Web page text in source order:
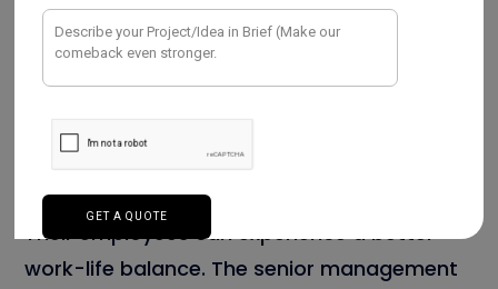
progressive channels, and revoking the
course of crucial oriented drives that lead to
prime results. The company is offering
state-of-art solutions for its prospective
customers. The main focus is to enhance
their potential client’s business and ROI.
Their employees can experience a better
work-life balance. The senior management